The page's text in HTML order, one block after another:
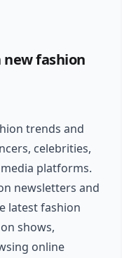
new fashion
trends and
celebrities,
platforms.
newsletters and
latest fashion
shows,
online